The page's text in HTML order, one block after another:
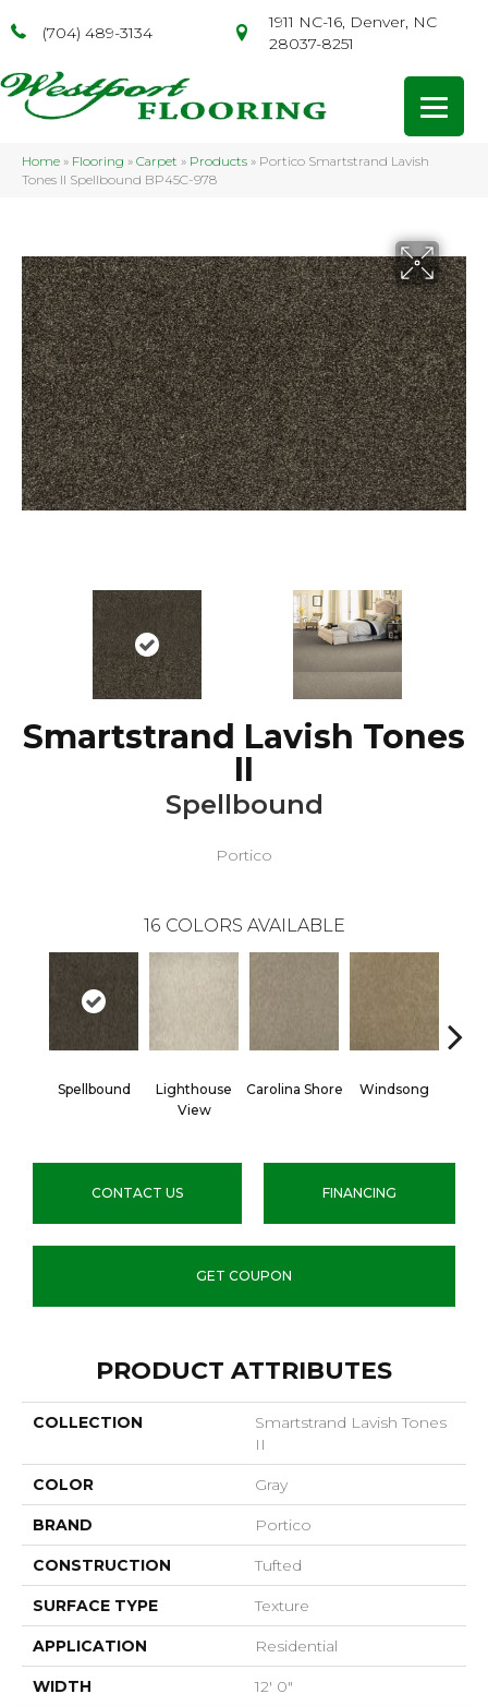
(704) 489-3134
1911 NC-16, Denver, NC
28037-8251
Home » Flooring » Carpet » Products » Portico Smartstrand Lavish
Tones II Spellbound BP45C-978
Smartstrand Lavish Tones
II
Spellbound
Portico
16 COLORS AVAILABLE
Spellbound
Lighthouse
View
Carolina Shore Windsong
CONTACT US FINANCING
GET COUPON
PRODUCT ATTRIBUTES
COLLECTION
Smartstrand Lavish Tones
II
COLOR Gray
BRAND Portico
CONSTRUCTION Tufted
SURFACE TYPE Texture
APPLICATION Residential
WIDTH 12' 0"